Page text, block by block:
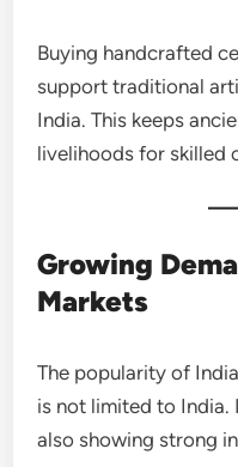
Buying handcrafted
support traditional
India. This keeps
livelihoods for skilled
Growing
Markets
The popularity of
is not limited to India.
also showing strong